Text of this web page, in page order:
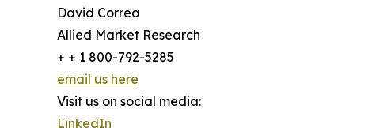
David Correa
Allied Market Research
+ + 1 800-792-5285
email us here
Visit us on social media:
LinkedIn